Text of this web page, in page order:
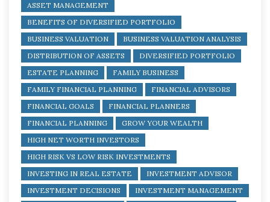
ASSET MANAGEMENT
BENEFITS OF DIVERSIFIED PORTFOLIO
BUSINESS VALUATION
BUSINESS VALUATION ANALYSIS
DISTRIBUTION OF ASSETS
DIVERSIFIED PORTFOLIO
ESTATE PLANNING
FAMILY BUSINESS
FAMILY FINANCIAL PLANNING
FINANCIAL ADVISORS
FINANCIAL GOALS
FINANCIAL PLANNERS
FINANCIAL PLANNING
GROW YOUR WEALTH
HIGH NET WORTH INVESTORS
HIGH RISK VS LOW RISK INVESTMENTS
INVESTING IN REAL ESTATE
INVESTMENT ADVISOR
INVESTMENT DECISIONS
INVESTMENT MANAGEMENT